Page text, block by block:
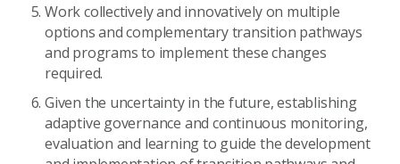
Work collectively and innovativelyon multiple
options and complementarytransition pathways
and programs to implement these changes
required.
Given the uncertainty in the future,establishing
adaptive governance and continuous monitoring,
evaluation and learning to guide thedevelopment